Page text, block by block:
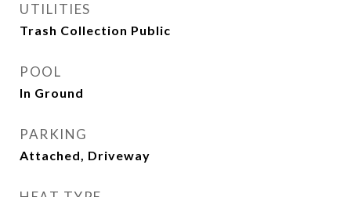
UTILITIES
Trash Collection Public
POOL
In Ground
PARKING
Attached, Driveway